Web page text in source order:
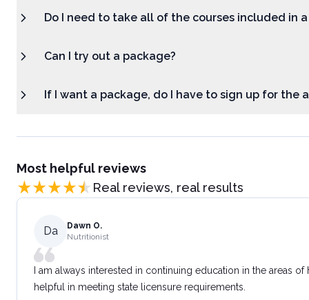
Do I need to take all of the courses included in
Can I try out a package?
If I want a package, do I have to sign up for the
Most helpful reviews
Real reviews, real results
Da
Dawn O.
Nutritionist
I am always interested in continuing education in the areas
helpful in meeting state licensure requirements.